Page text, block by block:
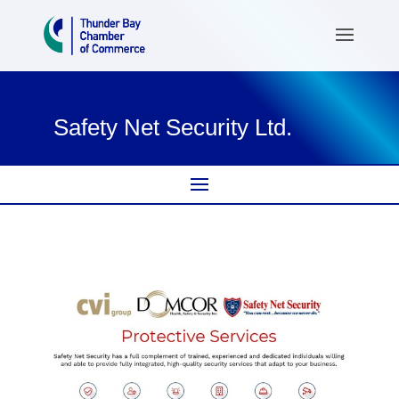
Safety Net Security Ltd.